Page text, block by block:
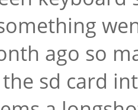
ago so
sd card